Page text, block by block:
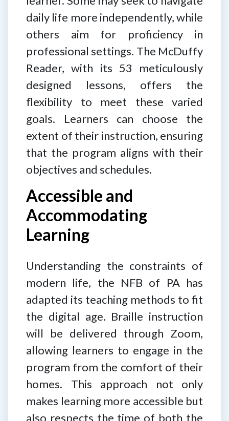
daily life more independently, while
others aim for proficiency in
professional settings. The McDuffy
Reader, with its 53 meticulously
designed lessons, offers the
flexibility to meet these varied
goals. Learners can choose the
extent of their instruction, ensuring
that the program aligns with their
objectives and schedules.
Accessible and
Accommodating
Learning
Understanding the constraints of
modern life, the NFB of PA has
adapted its teaching methods to fit
the digital age. Braille instruction
will be delivered through Zoom,
allowing learners to engage in the
program from the comfort of their
homes. This approach not only
makes learning more accessible but
also respects the time of both the